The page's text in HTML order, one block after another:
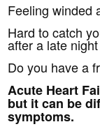
Feeling winded
Hard to catch
after a late
Do you have a
Acute Heart
but it can be
symptoms.